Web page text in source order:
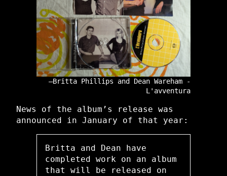
Britta Phillips and Dean Wareham -
L'avventura
News of the album’s release was
announced in January of that year:
Britta and Dean have
completed work on an album
that will be released on